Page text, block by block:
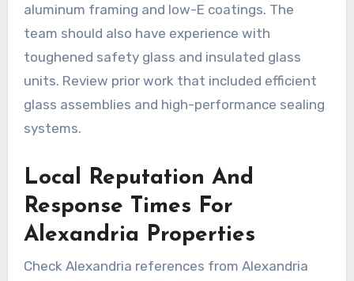
aluminum framing and low-E coatings. The
team should also have experience with
toughened safety glass and insulated glass
units. Review prior work that included efficient
glass assemblies and high-performance sealing
systems.
Local Reputation And
Response Times For
Alexandria Properties
Check Alexandria references from Alexandria